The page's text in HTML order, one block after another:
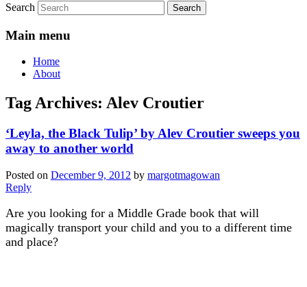
Search
Main menu
Home
About
Tag Archives: Alev Croutier
‘Leyla, the Black Tulip’ by Alev Croutier sweeps you
away to another world
Posted on December 9, 2012 by margotmagowan
Reply
Are you looking for a Middle Grade book that will
magically transport your child and you to a different time
and place?